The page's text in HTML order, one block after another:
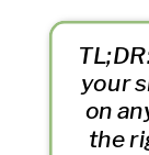
your
on
the